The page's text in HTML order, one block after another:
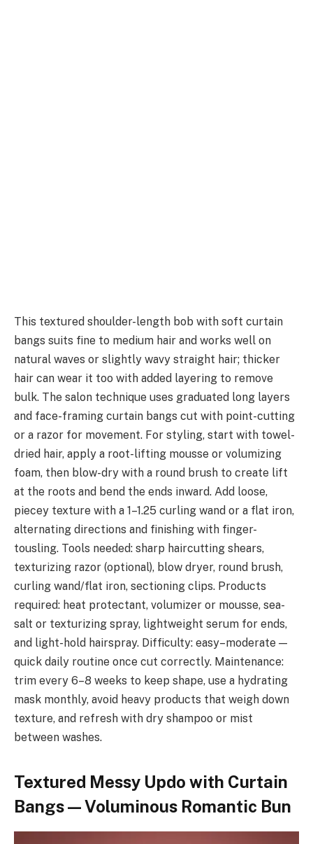
This textured shoulder-length bob with soft curtain
bangs suits fine to medium hair and works well on
natural waves or slightly wavy straight hair; thicker
hair can wear it too with added layering to remove
bulk. The salon technique uses graduated long layers
and face-framing curtain bangs cut with point-cutting
or a razor for movement. For styling, start with towel-
dried hair, apply a root-lifting mousse or volumizing
foam, then blow-dry with a round brush to create lift
at the roots and bend the ends inward. Add loose,
piecey texture with a 1–1.25 curling wand or a flat iron,
alternating directions and finishing with finger-
tousling. Tools needed: sharp haircutting shears,
texturizing razor (optional), blow dryer, round brush,
curling wand/flat iron, sectioning clips. Products
required: heat protectant, volumizer or mousse, sea-
salt or texturizing spray, lightweight serum for ends,
and light-hold hairspray. Difficulty: easy–moderate —
quick daily routine once cut correctly. Maintenance:
trim every 6–8 weeks to keep shape, use a hydrating
mask monthly, avoid heavy products that weigh down
texture, and refresh with dry shampoo or mist
between washes.
Textured Messy Updo with Curtain
Bangs — Voluminous Romantic Bun